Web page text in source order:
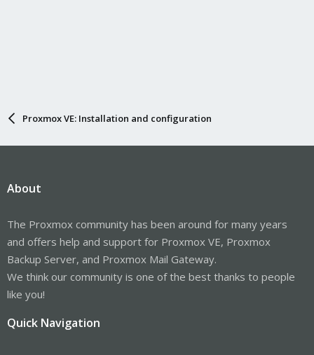
Proxmox VE: Installation and configuration
About
The Proxmox community has been around for many years
and offers help and support for Proxmox VE, Proxmox
Backup Server, and Proxmox Mail Gateway.
We think our community is one of the best thanks to people
like you!
Quick Navigation